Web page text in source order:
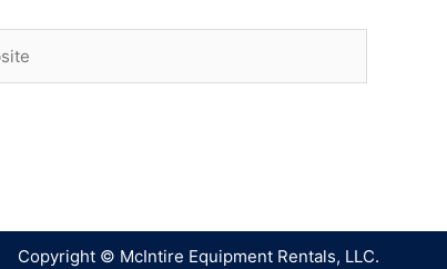
Copyright © McIntire Equipment Rentals, LLC.